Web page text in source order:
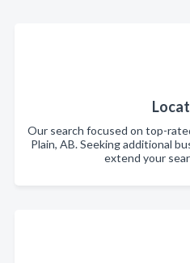
Our search focused on top-
Plain, AB. Seeking additional
extend your